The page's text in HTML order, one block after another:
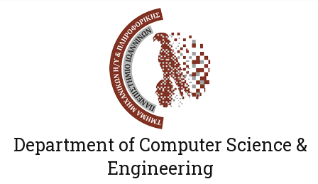
Department of Computer Science &
Engineering